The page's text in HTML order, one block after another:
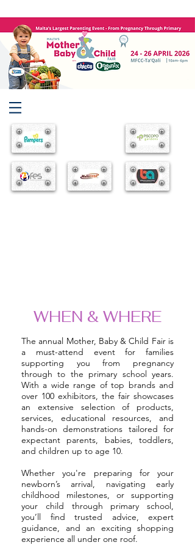
WHEN & WHERE
The annual Mother, Baby & Child Fair is
a must-attend event for families
supporting you from pregnancy
through to the primary school years.
With a wide range of top brands and
over 100 exhibitors, the fair showcases
an extensive selection of products,
services, educational resources, and
hands-on demonstrations tailored for
expectant parents, babies, toddlers,
and children up to age 10.
Whether you're preparing for your
newborn’s arrival, navigating early
childhood milestones, or supporting
your child through primary school,
you’ll find trusted advice, expert
guidance, and an exciting shopping
experience all under one roof.